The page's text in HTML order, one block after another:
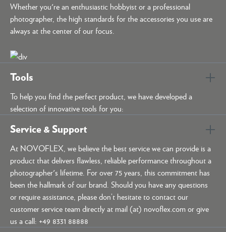
Whether you're an enthusiastic hobbyist or a professional
photographer, the high standards for the accessories you use are
always at the center of our focus.
Tools
To help you find the perfect product, we have developed a
selection of innovative tools for you:
Service & Support
At NOVOFLEX, we believe the best service we can provide is a
product that delivers flawless, reliable performance throughout a
photographer's lifetime. For over 75 years, this commitment has
been the hallmark of our brand. Should you have any questions
or require assistance, please don’t hesitate to contact our
customer service team directly at mail (at) novoflex.com or give
us a call: +49 8331 88888